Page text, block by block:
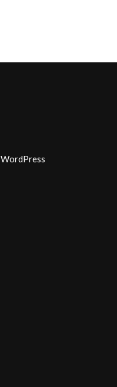
WordPress